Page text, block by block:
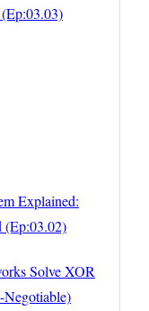
Explained:
(Ep:03.02)
Solve XOR